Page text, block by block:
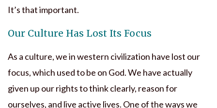
It’s that important.
Our Culture Has Lost Its Focus
As a culture, we in western civilization have lost our
focus, which used to be on God. We have actually
given up our rights to think clearly, reason for
ourselves, and live active lives. One of the ways we